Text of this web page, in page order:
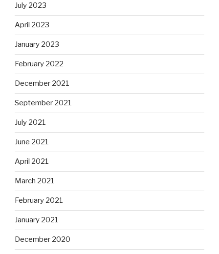
July 2023
April 2023
January 2023
February 2022
December 2021
September 2021
July 2021
June 2021
April 2021
March 2021
February 2021
January 2021
December 2020